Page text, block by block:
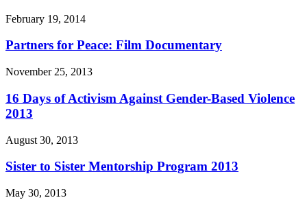
February 19, 2014
Partners for Peace: Film Documentary
November 25, 2013
16 Days of Activism Against Gender-Based Violence
2013
August 30, 2013
Sister to Sister Mentorship Program 2013
May 30, 2013